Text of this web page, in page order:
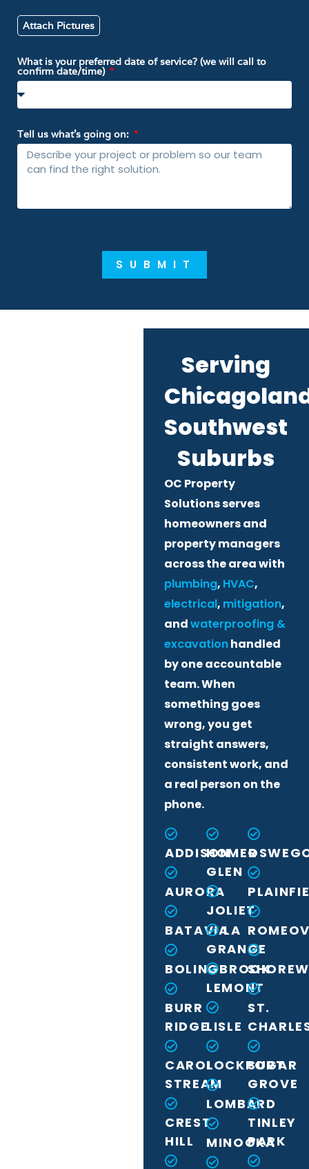
Attach Pictures
What is your preferred date of service? (we will call to
confirm date/time)
Tell us what’s going on:
SUBMIT
Serving
Southwest
Suburbs
OC Property
Solutions serves
homeowners and
property managers
across the area with
plumbing, HVAC,
electrical, mitigation,
andwaterproofing &
excavationhandled
by one accountable
team. When
something goes
wrong, you get
straight answers,
consistent work, and
a real person on the
phone.
ADDISON
AURORA
BATAVIA
BOLINGBROOK
BURR
RIDGE
CAROL
STREAM
CREST
HILL
HOMER
GLEN
JOLIET
LA
GRANGE
LEMONT
LISLE
LOCKPORT
LOMBARD
MINOOKA
ST.
SUGAR
GROVE
TINLEY
PARK